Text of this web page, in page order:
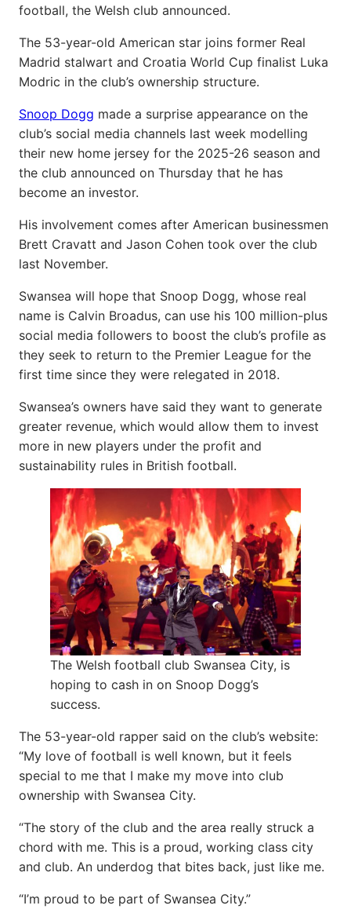
football, the Welsh club announced.
The 53-year-old American star joins former Real
Madrid stalwart and Croatia World Cup finalist Luka
Modric in the club’s ownership structure.
Snoop Dogg made a surprise appearance on the
club’s social media channels last week modelling
their new home jersey for the 2025-26 season and
the club announced on Thursday that he has
become an investor.
His involvement comes after American businessmen
Brett Cravatt and Jason Cohen took over the club
last November.
Swansea will hope that Snoop Dogg, whose real
name is Calvin Broadus, can use his 100 million-plus
social media followers to boost the club’s profile as
they seek to return to the Premier League for the
first time since they were relegated in 2018.
Swansea’s owners have said they want to generate
greater revenue, which would allow them to invest
more in new players under the profit and
sustainability rules in British football.
The Welsh football club Swansea City, is
hoping to cash in on Snoop Dogg’s
success.
The 53-year-old rapper said on the club’s website:
“My love of football is well known, but it feels
special to me that I make my move into club
ownership with Swansea City.
“The story of the club and the area really struck a
chord with me. This is a proud, working class city
and club. An underdog that bites back, just like me.
“I’m proud to be part of Swansea City.”